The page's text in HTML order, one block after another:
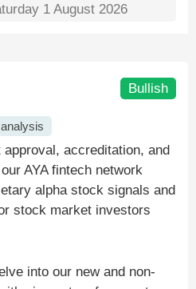
1 August 2026
Bullish
accreditation, and
AYA fintech network
alpha stock signals and
stock market investors
into our new and non-